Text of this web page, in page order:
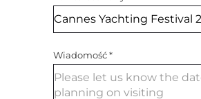
Wiadomość*